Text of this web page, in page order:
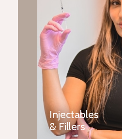
Injectables
& Fillers